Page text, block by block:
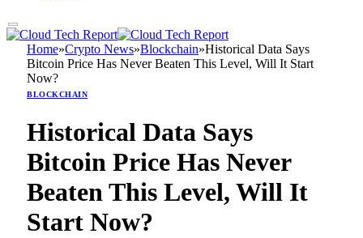
Home»Crypto News»Blockchain»Historical Data Says
Bitcoin Price Has Never Beaten This Level, Will It Start
Now?
BLOCKCHAIN
Historical Data Says
Bitcoin Price Has Never
Beaten This Level, Will It
Start Now?